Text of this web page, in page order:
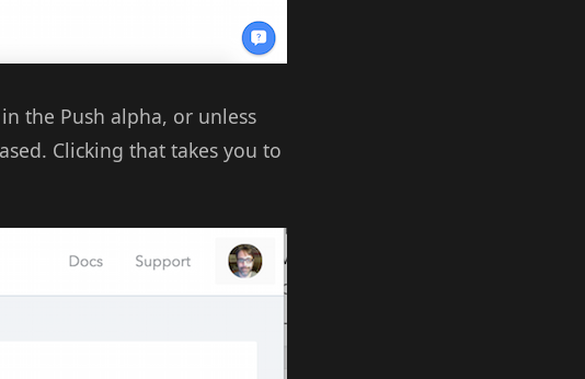
the Push alpha, or unless
Clicking that takes you to